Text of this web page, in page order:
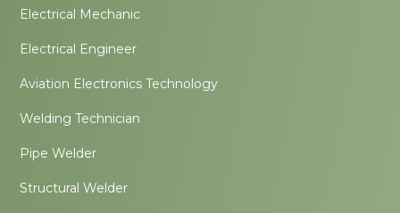
Electrical Mechanic
Electrical Engineer
Aviation Electronics Technology
Welding Technician
Pipe Welder
Structural Welder